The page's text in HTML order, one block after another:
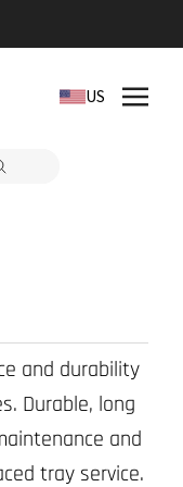
US
and durability
Durable, long
and
tray service.